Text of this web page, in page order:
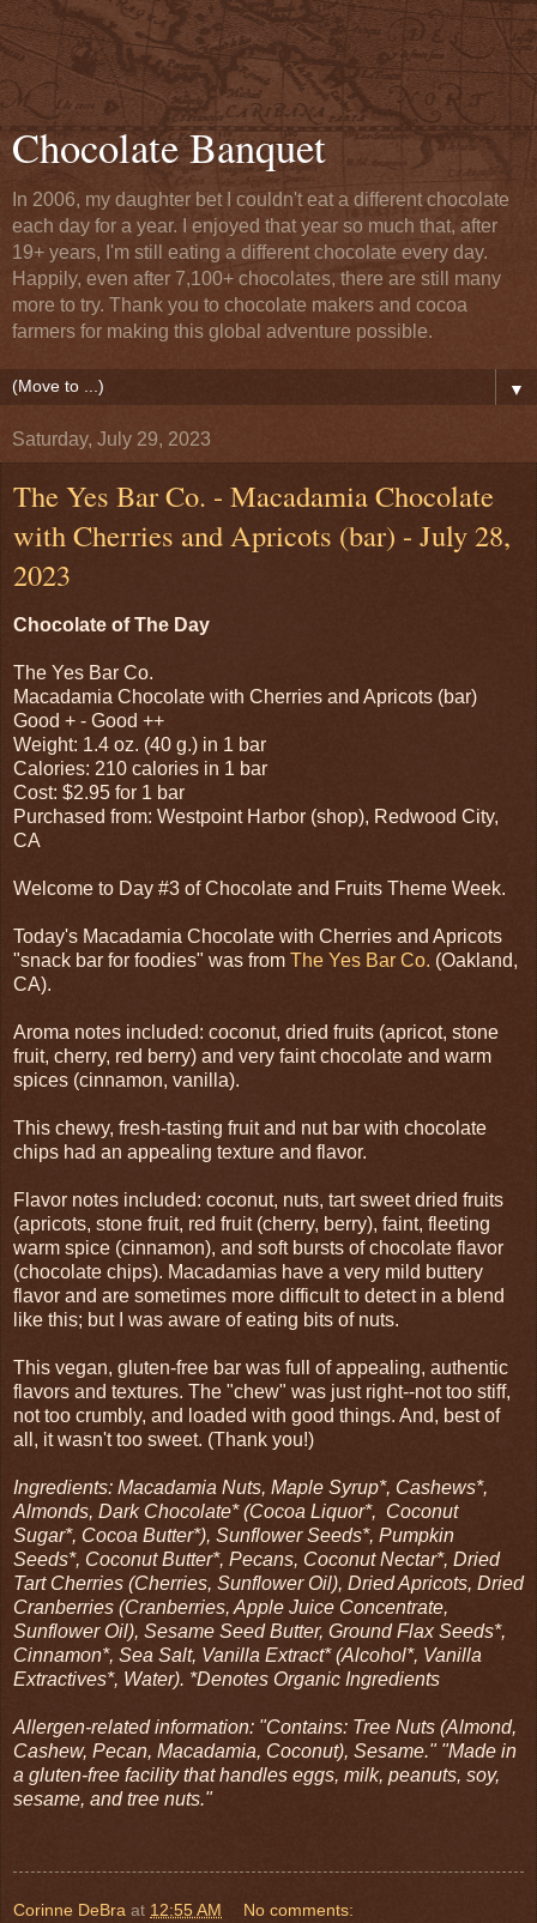
Chocolate Banquet
In 2006, my daughter bet I couldn't eat a different chocolate
each day for a year. I enjoyed that year so much that, after
19+ years, I'm still eating a different chocolate every day.
Happily, even after 7,100+ chocolates, there are still many
more to try. Thank you to chocolate makers and cocoa
farmers for making this global adventure possible.
▼
Saturday, July 29, 2023
The Yes Bar Co. - Macadamia Chocolate
with Cherries and Apricots (bar) - July 28,
2023
Chocolate of The Day
The Yes Bar Co.
Macadamia Chocolate with Cherries and Apricots (bar)
Good + - Good ++
Weight: 1.4 oz. (40 g.) in 1 bar
Calories: 210 calories in 1 bar
Cost: $2.95 for 1 bar
Purchased from: Westpoint Harbor (shop), Redwood City,
CA
Welcome to Day #3 of Chocolate and Fruits Theme Week.
Today's Macadamia Chocolate with Cherries and Apricots
"snack bar for foodies" was from The Yes Bar Co. (Oakland,
CA).
Aroma notes included: coconut, dried fruits (apricot, stone
fruit, cherry, red berry) and very faint chocolate and warm
spices (cinnamon, vanilla).
This chewy, fresh-tasting fruit and nut bar with chocolate
chips had an appealing texture and flavor.
Flavor notes included: coconut, nuts, tart sweet dried fruits
(apricots, stone fruit, red fruit (cherry, berry), faint, fleeting
warm spice (cinnamon), and soft bursts of chocolate flavor
(chocolate chips). Macadamias have a very mild buttery
flavor and are sometimes more difficult to detect in a blend
like this; but I was aware of eating bits of nuts.
This vegan, gluten-free bar was full of appealing, authentic
flavors and textures. The "chew" was just right--not too stiff,
not too crumbly, and loaded with good things. And, best of
all, it wasn't too sweet. (Thank you!)
Ingredients: Macadamia Nuts, Maple Syrup*, Cashews*,
Almonds, Dark Chocolate* (Cocoa Liquor*, Coconut
Sugar*, Cocoa Butter*), Sunflower Seeds*, Pumpkin
Seeds*, Coconut Butter*, Pecans, Coconut Nectar*, Dried
Tart Cherries (Cherries, Sunflower Oil), Dried Apricots, Dried
Cranberries (Cranberries, Apple Juice Concentrate,
Sunflower Oil), Sesame Seed Butter, Ground Flax Seeds*,
Cinnamon*, Sea Salt, Vanilla Extract* (Alcohol*, Vanilla
Extractives*, Water). *Denotes Organic Ingredients
Allergen-related information: "Contains: Tree Nuts (Almond,
Cashew, Pecan, Macadamia, Coconut), Sesame." "Made in
a gluten-free facility that handles eggs, milk, peanuts, soy,
sesame, and tree nuts."
Corinne DeBra at 12:55 AM No comments: